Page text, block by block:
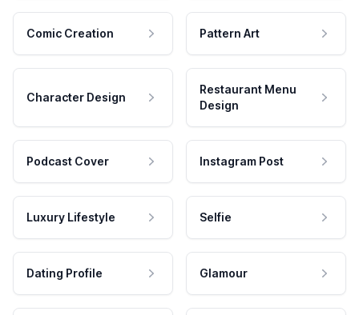
Comic Creation Pattern Art
Character Design
Restaurant Menu
Design
Podcast Cover Instagram Post
Luxury Lifestyle Selfie
Dating Profile Glamour